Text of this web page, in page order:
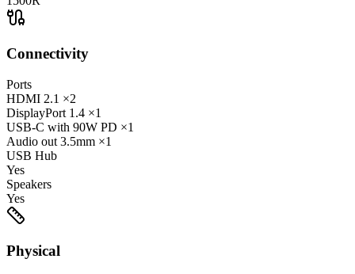
Connectivity
Ports
HDMI 2.1 ×2
DisplayPort 1.4 ×1
USB-C with 90W PD ×1
Audio out 3.5mm ×1
USB Hub
Yes
Speakers
Yes
Physical